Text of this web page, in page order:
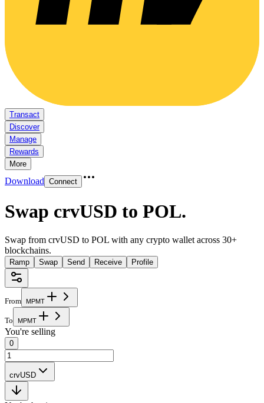
Transact
Discover
Manage
Rewards
More
Download Connect
Swap crvUSD to POL.
Swap from crvUSD to POL with any crypto wallet across 30+
blockchains.
Ramp Swap Send Receive Profile
From MPMT
To MPMT
You're selling
0
crvUSD